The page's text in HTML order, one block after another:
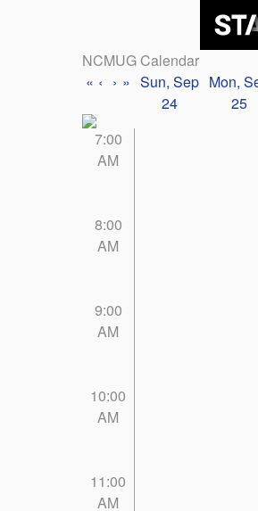
NCMUG Calendar
« ‹ › » Sun, Sep
24
Mon,
25
7:00
AM
8:00
AM
9:00
AM
10:00
AM
11:00
AM